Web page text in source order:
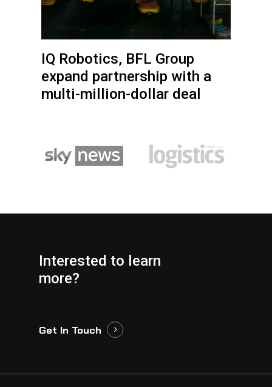
IQ Robotics, BFL Group
expand partnership with a
multi-million-dollar deal
Interested to learn
more?
Get In Touch